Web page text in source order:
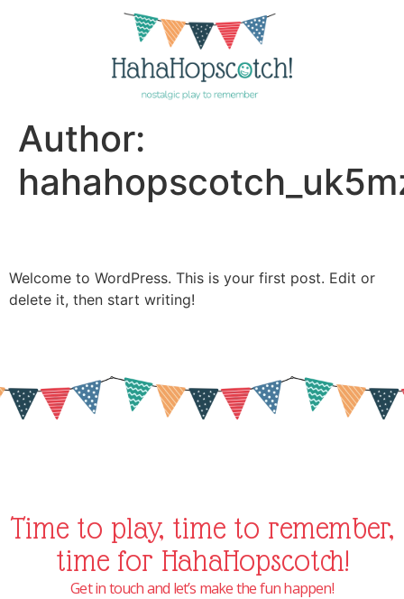
Author:
Welcome to WordPress. This is your first post. Edit or
delete it, then start writing!
Time to play, time to remember,
time for HahaHopscotch!
Get in touch and let’s make the fun happen!